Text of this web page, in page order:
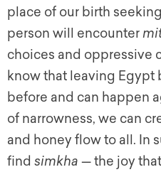
place of our birth
person will encounter
choices and oppressive
know that leaving
before and can happen
of narrowness, we can
and honey flow to all. In
find simkha — the joy